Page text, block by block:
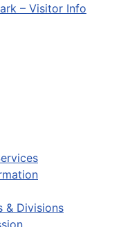
– Visitor Info
& Divisions